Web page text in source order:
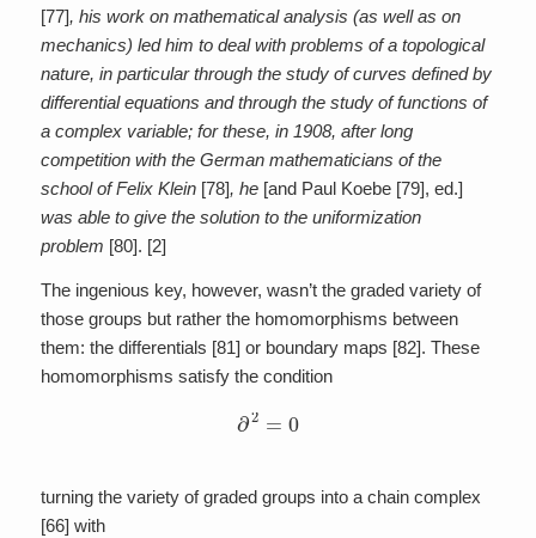
[77], his work on mathematical analysis (as well as on
mechanics) led him to deal with problems of a topological
nature, in particular through the study of curves defined by
differential equations and through the study of functions of
a complex variable; for these, in 1908, after long
competition with the German mathematicians of the
school of Felix Klein[78], he[and Paul Koebe [79], ed.]
was able to give the solution to the uniformization
problem [80]. [2]
The ingenious key, however, wasn’t the graded variety of
those groups but rather the homomorphisms between
them: the differentials [81] or boundary maps [82]. These
homomorphisms satisfy the condition
∂2 0
turning the variety of graded groups into a chain complex
[66] with